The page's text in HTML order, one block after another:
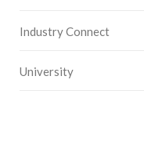
Industry Connect
University